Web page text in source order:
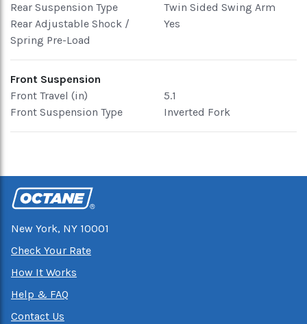
Rear Suspension Type
Twin Sided Swing Arm
Rear Adjustable Shock /
Spring Pre-Load
Yes
Front Suspension
Front Travel (in)
5.1
Front Suspension Type
Inverted Fork
New York, NY 10001
Check Your Rate
How It Works
Help & FAQ
Contact Us